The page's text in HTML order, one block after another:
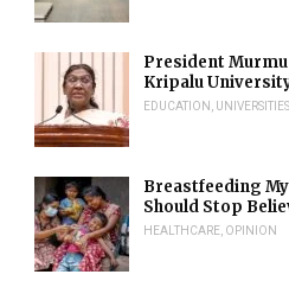
President
Kripalu
EDUCATION UNIVERSITIES
Breastfeeding
Should Stop
HEALTHCARE OPINION